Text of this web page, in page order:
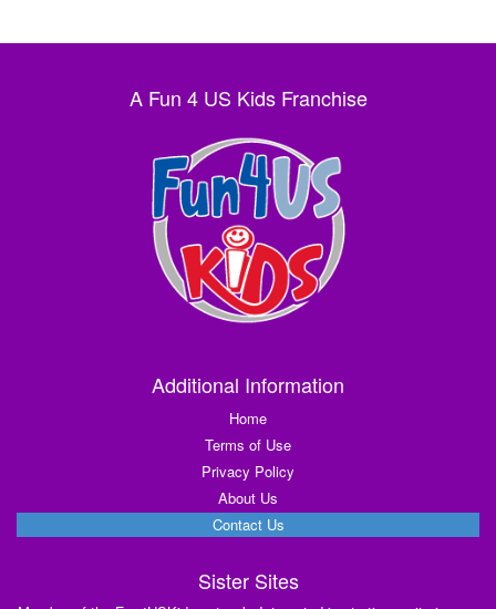
A Fun 4 US Kids Franchise
Additional Information
Home
Terms of Use
Privacy Policy
About Us
Contact Us
Sister Sites